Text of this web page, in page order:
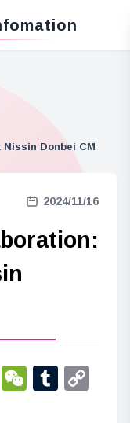
Donbei CM
2024/11/16
WhatsApp
WeChat